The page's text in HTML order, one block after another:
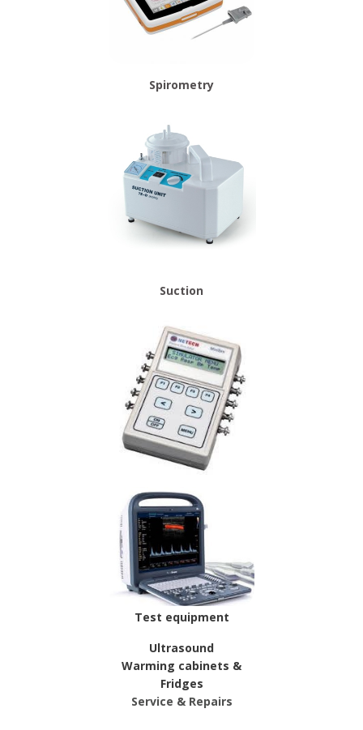
Spirometry
Suction
Test equipment
Ultrasound
Warming cabinets &
Fridges
Service & Repairs